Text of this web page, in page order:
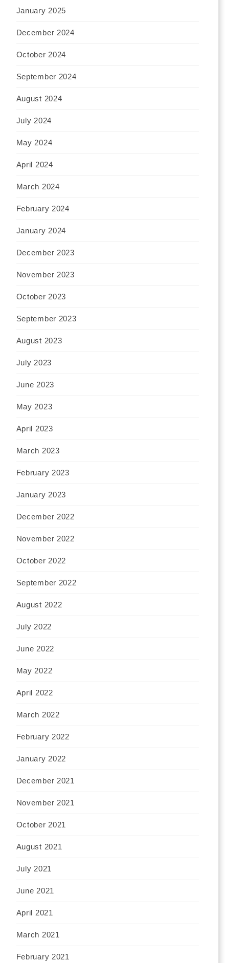
January 2025
December 2024
October 2024
September 2024
August 2024
July 2024
May 2024
April 2024
March 2024
February 2024
January 2024
December 2023
November 2023
October 2023
September 2023
August 2023
July 2023
June 2023
May 2023
April 2023
March 2023
February 2023
January 2023
December 2022
November 2022
October 2022
September 2022
August 2022
July 2022
June 2022
May 2022
April 2022
March 2022
February 2022
January 2022
December 2021
November 2021
October 2021
August 2021
July 2021
June 2021
April 2021
March 2021
February 2021